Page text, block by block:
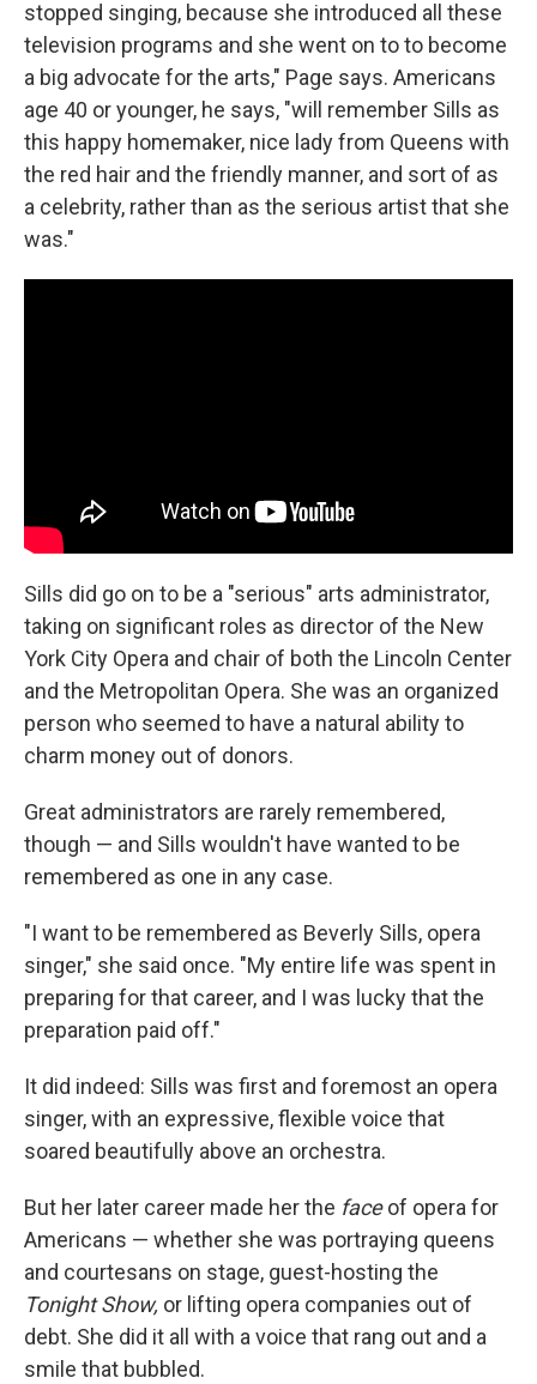
stopped singing, because she introduced all these
television programs and she went on to to become
a big advocate for the arts," Page says. Americans
age 40 or younger, he says, "will remember Sills as
this happy homemaker, nice lady from Queens with
the red hair and the friendly manner, and sort of as
a celebrity, rather than as the serious artist that she
was."
Sills did go on to be a "serious" arts administrator,
taking on significant roles as director of the New
York City Opera and chair of both the Lincoln Center
and the Metropolitan Opera. She was an organized
person who seemed to have a natural ability to
charm money out of donors.
Great administrators are rarely remembered,
though — and Sills wouldn't have wanted to be
remembered as one in any case.
"I want to be remembered as Beverly Sills, opera
singer," she said once. "My entire life was spent in
preparing for that career, and I was lucky that the
preparation paid off."
It did indeed: Sills was first and foremost an opera
singer, with an expressive, flexible voice that
soared beautifully above an orchestra.
But her later career made her the faceof opera for
Americans — whether she was portraying queens
and courtesans on stage, guest-hosting the
Tonight Show, or lifting opera companies out of
debt. She did it all with a voice that rang out and a
smile that bubbled.